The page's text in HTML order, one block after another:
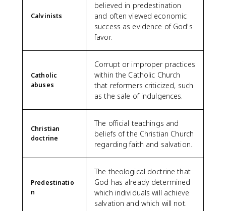
Calvinists
believed in predestination
and often viewed economic
success as evidence of God's
favor.
Catholic
abuses
Corrupt or improper practices
within the Catholic Church
that reformers criticized, such
as the sale of indulgences.
Christian
doctrine
The official teachings and
beliefs of the Christian Church
regarding faith and salvation.
Predestinatio
n
The theological doctrine that
God has already determined
which individuals will achieve
salvation and which will not.